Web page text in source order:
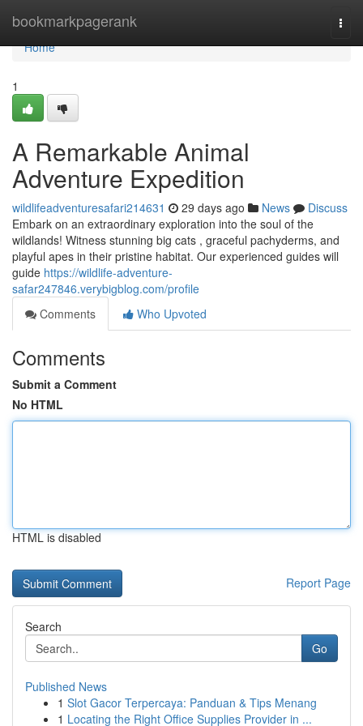
bookmarkpagerank
Home
Home
1
A Remarkable Animal
Adventure Expedition
wildlifeadventuresafari214631 29 days ago News
Discuss
Embark on an extraordinary exploration into the soul of the
wildlands! Witness stunning big cats , graceful pachyderms, and
playful apes in their pristine habitat. Our experienced guides will
guide https://wildlife-adventure-
safar247846.verybigblog.com/profile
Comments
Who Upvoted
Comments
Submit a Comment
No HTML
HTML is disabled
Report Page
Search
Go
Published News
1 Slot Gacor Terpercaya: Panduan & Tips Menang
1 Locating the Right Office Supplies Provider in ...